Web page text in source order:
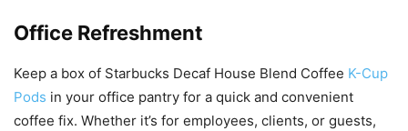
Office Refreshment
Keep a box of Starbucks Decaf House Blend Coffee K-Cup
Pods in your office pantry for a quick and convenient
coffee fix. Whether it’s for employees, clients, or guests,